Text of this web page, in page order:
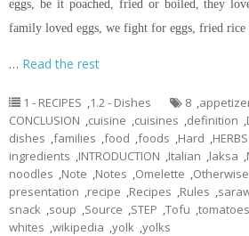
eggs, be it poached, fried or boiled, they
family loved eggs, we fight for eggs, fried
… Read the rest
1 - RECIPES 1.2 - Dishes 8
CONCLUSION
cuisine cuisines definition
dishes families food foods Hard HERBS
ingredients
INTRODUCTION Italian laksa
noodles
Note Notes Omelette Otherwise
presentation
recipe Recipes Rules
snack
soup Source STEP Tofu tomatoes
whites wikipedia yolk yolks